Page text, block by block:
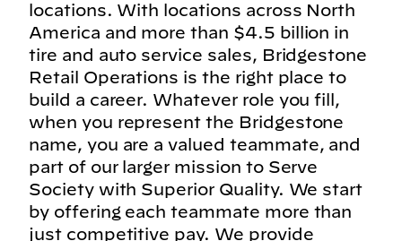
locations. With locations across North
America and more than $4.5 billion in
tire and auto service sales, Bridgestone
Retail Operations is the right place to
build a career. Whatever role you fill,
when you represent the Bridgestone
name, you are a valued teammate, and
part of our larger mission to Serve
Society with Superior Quality. We start
by offering each teammate more than
just competitive pay. We provide